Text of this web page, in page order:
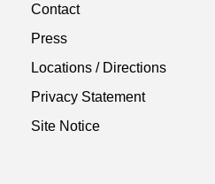
Contact
Press
Locations / Directions
Privacy Statement
Site Notice